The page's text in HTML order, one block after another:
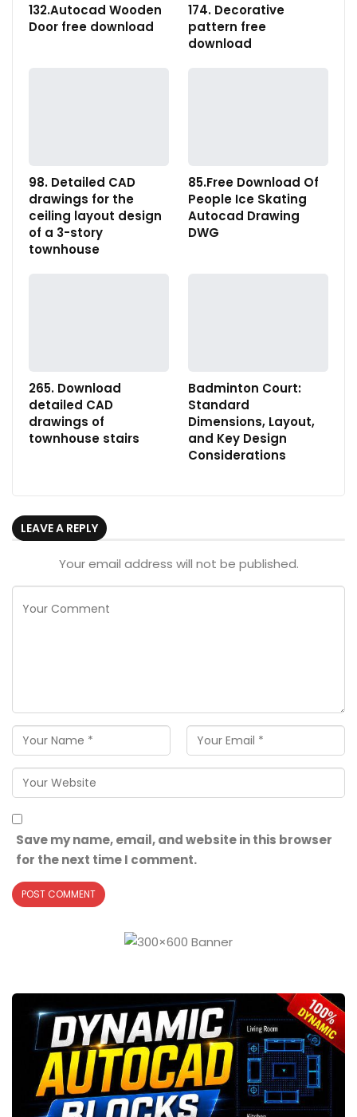
132.Autocad Wooden
Door free download
174. Decorative
pattern free
download
98. Detailed CAD
drawings for the
ceiling layout design
of a 3-story
townhouse
85.Free Download Of
People Ice Skating
Autocad Drawing
DWG
265. Download
detailed CAD
drawings of
townhouse stairs
Badminton Court:
Standard
Dimensions, Layout,
and Key Design
Considerations
LEAVE A REPLY
Your email address will not be published.
Save my name, email, and website in this browser
for the next time I comment.